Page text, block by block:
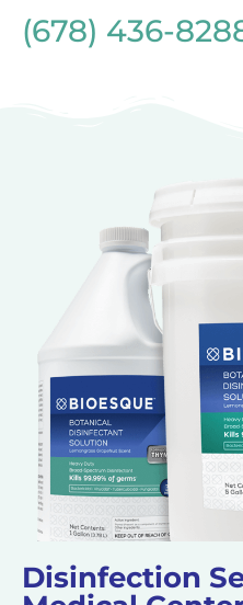
(678) 436-
Disinfection